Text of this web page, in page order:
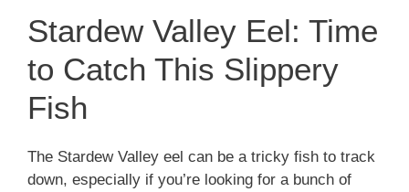
Stardew Valley Eel: Time
to Catch This Slippery
Fish
The Stardew Valley eel can be a tricky fish to track
down, especially if you’re looking for a bunch of